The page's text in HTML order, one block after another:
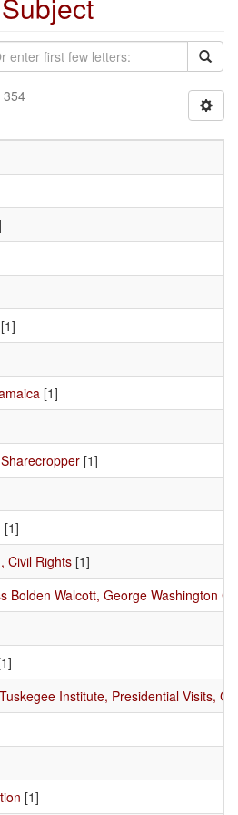
354
[1]
[1]
[1]
[1]
Civil Rights [1]
Bolden Walcott, George Washington
Institute, Presidential Visits,
[1]